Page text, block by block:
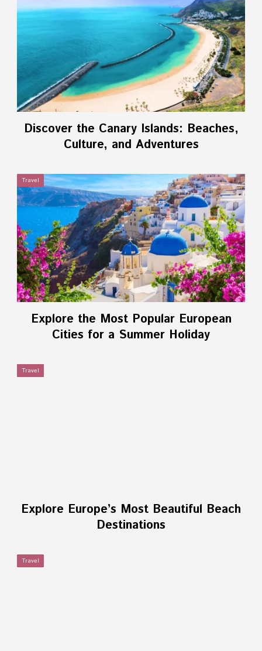
Discover the Canary Islands: Beaches,
Culture, and Adventures
Travel
Explore the Most Popular European
Cities for a Summer Holiday
Travel
Explore Europe’s Most Beautiful Beach
Destinations
Travel